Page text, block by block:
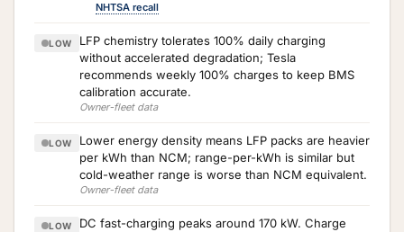
NHTSA recall
LOW
LFP chemistry tolerates 100% daily charging
without accelerated degradation; Tesla
recommends weekly 100% charges to keep BMS
calibration accurate.
Owner-fleet data
LOW
Lower energy density means LFP packs are heavier
per kWh than NCM; range-per-kWh is similar but
cold-weather range is worse than NCM equivalent.
Owner-fleet data
LOW
DC fast-charging peaks around 170 kW. Charge